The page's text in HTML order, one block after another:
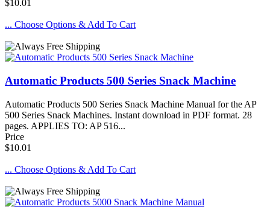
$10.01
... Choose Options & Add To Cart
Automatic Products 500 Series Snack Machine
Automatic Products 500 Series Snack Machine Manual for the AP
500 Series Snack Machines. Instant download in PDF format. 28
pages. APPLIES TO: AP 516...
Price
$10.01
... Choose Options & Add To Cart